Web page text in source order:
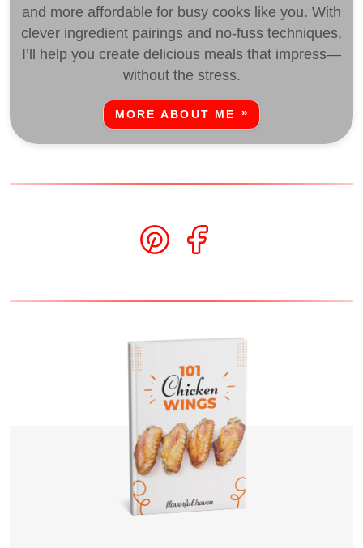
and more affordable for busy cooks like you. With
clever ingredient pairings and no-fuss techniques,
I’ll help you create delicious meals that impress—
without the stress.
MORE ABOUT ME